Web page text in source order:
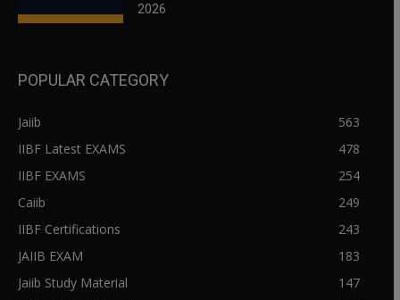
2026
POPULAR CATEGORY
Jaiib
563
IIBF Latest EXAMS
478
IIBF EXAMS
254
Caiib
249
IIBF Certifications
243
JAIIB EXAM
183
Jaiib Study Material
147